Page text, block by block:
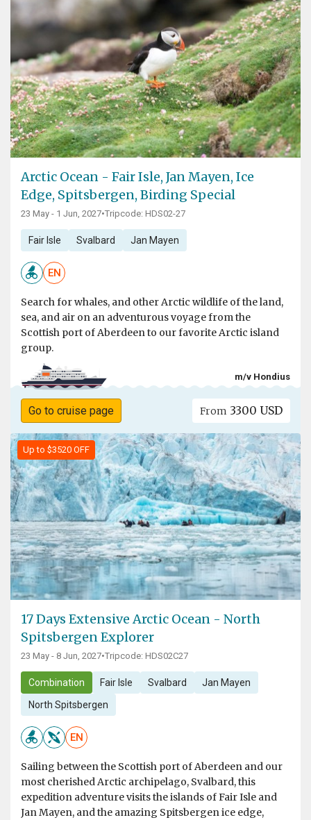
Arctic Ocean - Fair Isle, Jan Mayen, Ice
Edge, Spitsbergen, Birding Special
23 May - 1 Jun, 2027•Tripcode: HDS02-27
Fair Isle Svalbard Jan Mayen
EN
Search for whales, and other Arctic wildlife of the land,
sea, and air on an adventurous voyage from the
Scottish port of Aberdeen to our favorite Arctic island
group.
m/v Hondius
Go to cruise page From 3300 USD
Up to $3520 OFF
17 Days Extensive Arctic Ocean - North
Spitsbergen Explorer
23 May - 8 Jun, 2027•Tripcode: HDS02C27
Combination Fair Isle Svalbard Jan Mayen
North Spitsbergen
EN
Sailing between the Scottish port of Aberdeen and our
most cherished Arctic archipelago, Svalbard, this
expedition adventure visits the islands of Fair Isle and
Jan Mayen, and the amazing Spitsbergen ice edge,